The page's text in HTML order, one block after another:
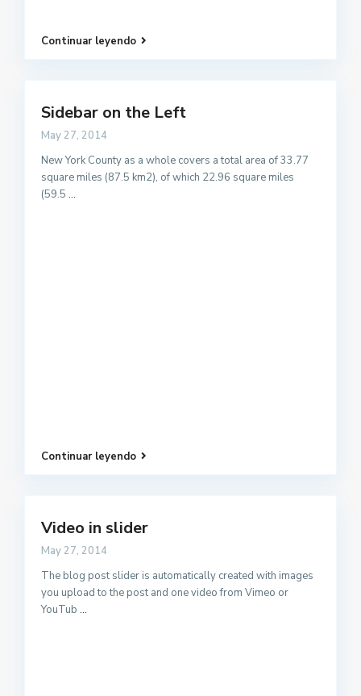
Continuar leyendo
Sidebar on the Left
May 27, 2014
New York County as a whole covers a total area of 33.77
square miles (87.5 km2), of which 22.96 square miles
(59.5 ...
Continuar leyendo
Video in slider
May 27, 2014
The blog post slider is automatically created with images
you upload to the post and one video from Vimeo or
YouTub ...